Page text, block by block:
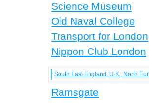
Science Museum
Old Naval College
Transport for London
Nippon Club London
South East England, U.K., North
Ramsgate